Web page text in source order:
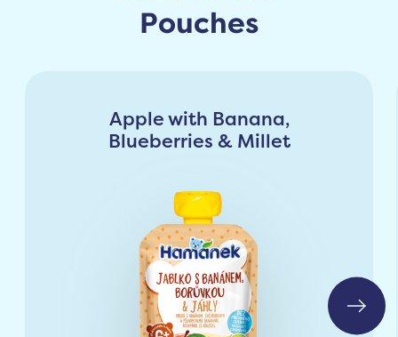
Pouches
Apple with Banana,
Blueberries & Millet